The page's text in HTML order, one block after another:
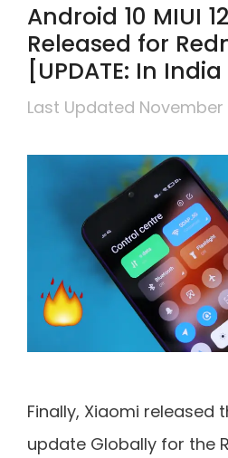
Android 10 MIUI
Released for
[UPDATE: In
November
Finally, Xiaomi released
update Globally for the